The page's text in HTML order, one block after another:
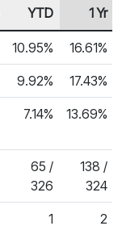
YTD 1 Yr
10.95% 16.61%
9.92% 17.43%
7.14% 13.69%
65 /
326
138 /
324
1 2